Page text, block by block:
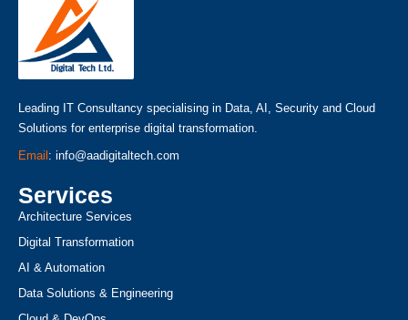
Leading IT Consultancy specialising in Data, AI, Security and Cloud
Solutions for enterprise digital transformation.
Email : info@aadigitaltech.com
Services
Architecture Services
Digital Transformation
AI & Automation
Data Solutions & Engineering